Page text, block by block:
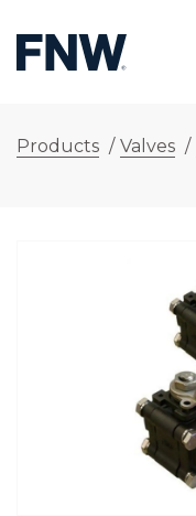
Products / Valves /